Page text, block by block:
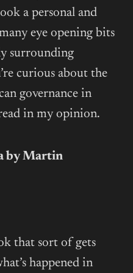
a personal and
eye opening bits
surrounding
curious about the
governance in
in my opinion.
by Martin
that sort of gets
happened in